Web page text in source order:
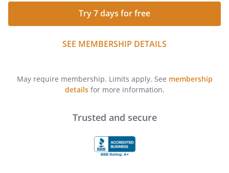
Try 7 days for free
SEE MEMBERSHIP DETAILS
May require membership. Limits apply. See membership
detailsfor more information.
Trusted and secure